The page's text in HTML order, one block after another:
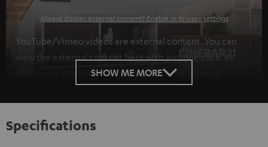
Always display external content? Enable in privacy settings
YouTube/Vimeo videos are external content. You can
view the external content here with just one click. By
clicking on the content, you agree to the external
content being displayed to you. This may result in
personal data being transmitted to third-party
platforms. You can find more information on this in our
privacy policy
SHOW ME MORE
Specifications